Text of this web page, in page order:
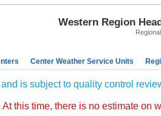
Western Region
Center Weather Service Units
is subject to quality control
this time, there is no estimate on